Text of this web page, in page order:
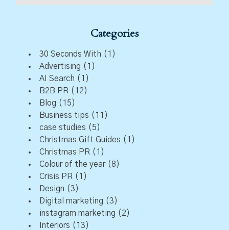
Categories
30 Seconds With (1)
Advertising (1)
AI Search (1)
B2B PR (12)
Blog (15)
Business tips (11)
case studies (5)
Christmas Gift Guides (1)
Christmas PR (1)
Colour of the year(8)
Crisis PR (1)
Design (3)
Digital marketing (3)
instagram marketing (2)
Interiors (13)